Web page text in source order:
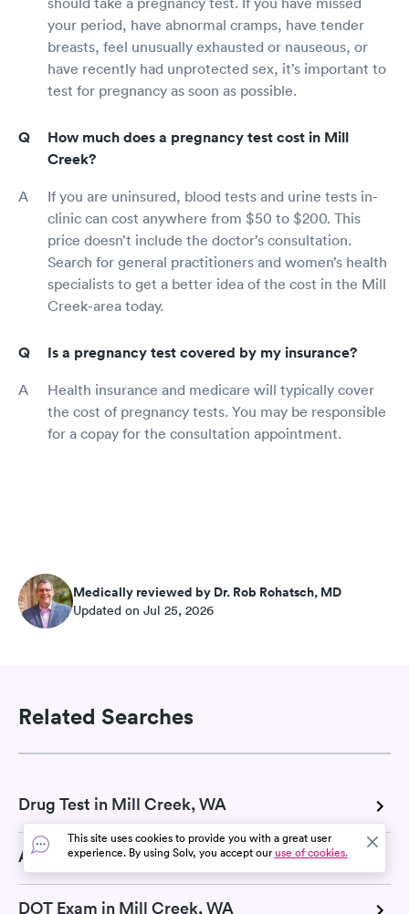
your period, have abnormal cramps, have tender
breasts, feel unusually exhausted or nauseous, or
have recently had unprotected sex, it’s important to
test for pregnancy as soon as possible.
How much does a pregnancy test cost in Mill
Creek?
If you are uninsured, blood tests and urine tests in-
clinic can cost anywhere from $50 to $200. This
price doesn’t include the doctor’s consultation.
Search for general practitioners and women’s health
specialists to get a better idea of the cost in the Mill
Creek-area today.
Is a pregnancy test covered by my insurance?
Health insurance and medicare will typically cover
the cost of pregnancy tests. You may be responsible
for a copay for the consultation appointment.
Medically reviewed by Dr. Rob Rohatsch, MD
Updated on Jul 25, 2026
Related Searches
Drug Test in Mill Creek, WA
A1C Test in Mill Creek, WA
DOT Exam in Mill Creek, WA
This site uses cookies to provide you with a great user
experience. By using Solv, you accept ouruse of cookies.